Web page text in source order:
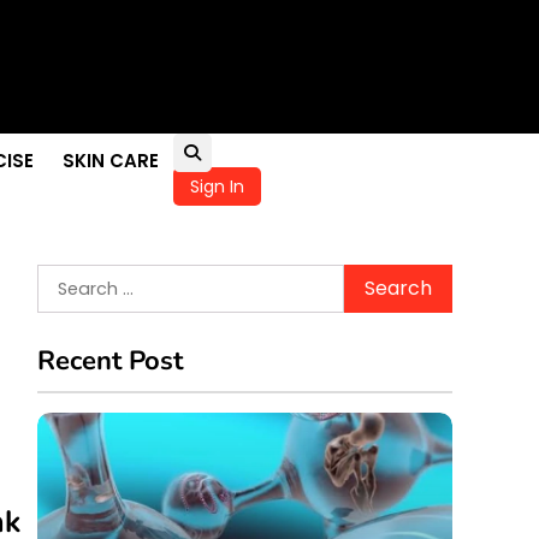
SKIN CARE
Sign In
Search
for:
Recent Post